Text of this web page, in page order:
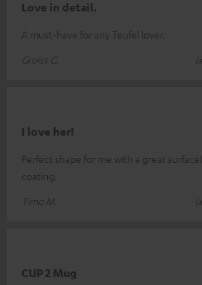
Love in detail.
A must-have for any Teufel lover.
Groiss G.
I love her!
Perfect shape for me with a great
coating.
Timo M.
CUP 2 Mug